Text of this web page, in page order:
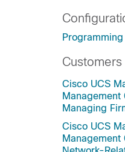
Cisco UCS
Managing
Cisco UCS